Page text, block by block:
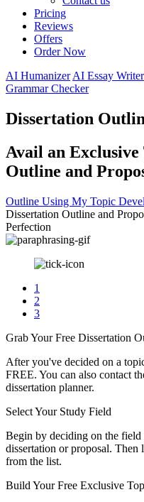
Pricing
Reviews
Offers
Order Now
AI Humanizer AI Essay Writer
Grammar Checker
Dissertation
Avail an
Outline and
Outline Using My Topic
Dissertation Outline and
Perfection
1
2
3
Grab Your Free Dissertation
After you've decided on a
FREE. You can also contact
dissertation planner.
Select Your Study Field
Begin by deciding on the
dissertation or proposal. Then
from the list.
Build Your Free Exclusive